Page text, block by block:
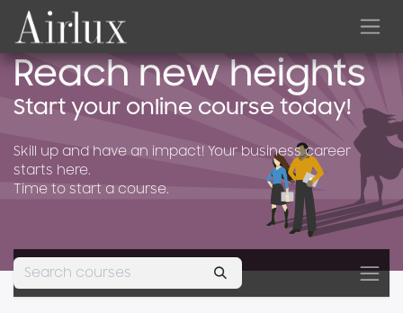
Skip to Content
Reach new heights
Start your online course today!
Skill up and have an impact! Your business career
starts here.
Time to start a course.